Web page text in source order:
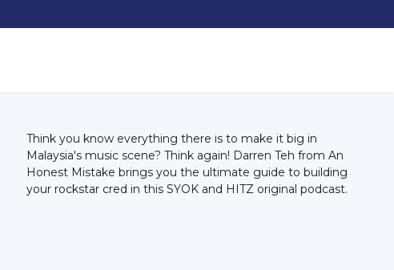
Think you know everything there is to make it big in
Malaysia's music scene? Think again! Darren Teh from An
Honest Mistake brings you the ultimate guide to building
your rockstar cred in this SYOK and HITZ original podcast.